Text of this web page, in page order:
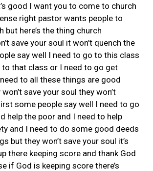
good I want you to come to church
right pastor wants people to
but here’s the thing church
save your soul it won’t quench the
say well I need to go to this class
to that class or I need to go get
to all these things are good
save your soul they won’t
some people say well I need to go
help the poor and I need to help
and I need to do some good deeds
but they won’t save your soul it’s
there keeping score and thank God
if God is keeping score there’s